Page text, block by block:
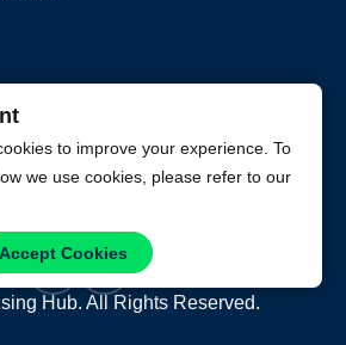
to improve your experience. To
we use cookies, please refer to our
Accept Cookies
Hub. All Rights Reserved.